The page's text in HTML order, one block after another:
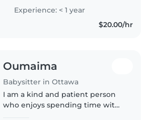
toddlers to school-age kids.
Although I don't have
professional experience yet, I'm..
Experience: < 1 year
$20.00/hr
Oumaima
Babysitter in Ottawa
I am a kind and patient person
who enjoys spending time with